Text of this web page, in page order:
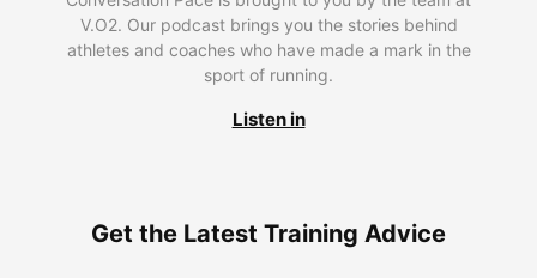
V.O2. Our podcast brings you the stories behind
athletes and coaches who have made a mark in the
sport of running.
Listen in
Get the Latest Training Advice